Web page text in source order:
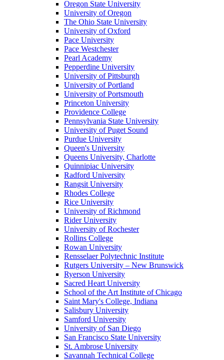
Oregon State University
University of Oregon
The Ohio State University
University of Oxford
Pace University
Pace Westchester
Pearl Academy
Pepperdine University
University of Pittsburgh
University of Portland
University of Portsmouth
Princeton University
Providence College
Pennsylvania State University
University of Puget Sound
Purdue University
Queen's University
Queens University, Charlotte
Quinnipiac University
Radford University
Rangsit University
Rhodes College
Rice University
University of Richmond
Rider University
University of Rochester
Rollins College
Rowan University
Rensselaer Polytechnic Institute
Rutgers University – New Brunswick
Ryerson University
Sacred Heart University
School of the Art Institute of Chicago
Saint Mary's College, Indiana
Salisbury University
Samford University
University of San Diego
San Francisco State University
St. Ambrose University
Savannah Technical College